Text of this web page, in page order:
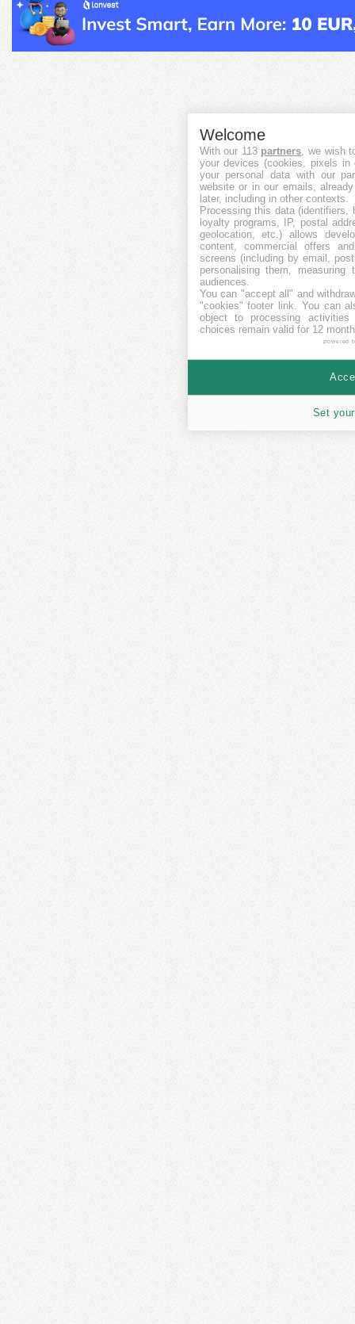
Welcome
With our 113 partners, we wish
your devices (cookies, pixels
your personal data with our
website or in our emails,
later, including in other contexts.
Processing this data (identifiers,
loyalty programs, IP, postal
geolocation, etc.) allows
content, commercial offers
screens (including by email,
personalising them, measuring
audiences.
You can "accept all" and
"cookies" footer link. You can
object to processing
choices remain valid for 12
powered
Set